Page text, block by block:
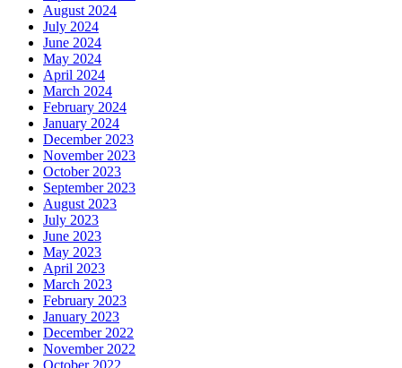
August 2024
July 2024
June 2024
May 2024
April 2024
March 2024
February 2024
January 2024
December 2023
November 2023
October 2023
September 2023
August 2023
July 2023
June 2023
May 2023
April 2023
March 2023
February 2023
January 2023
December 2022
November 2022
October 2022